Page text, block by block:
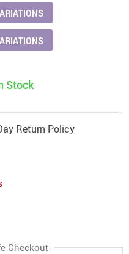
Stock
Return Policy
Checkout